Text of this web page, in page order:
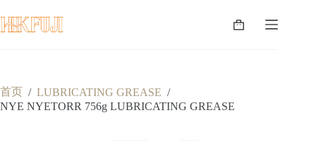
至
内
购
首页 / LUBRICATING GREASE /
NYE NYETORR 756g LUBRICATING GREASE